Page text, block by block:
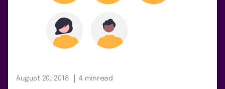
August 20, 2018 4 minread